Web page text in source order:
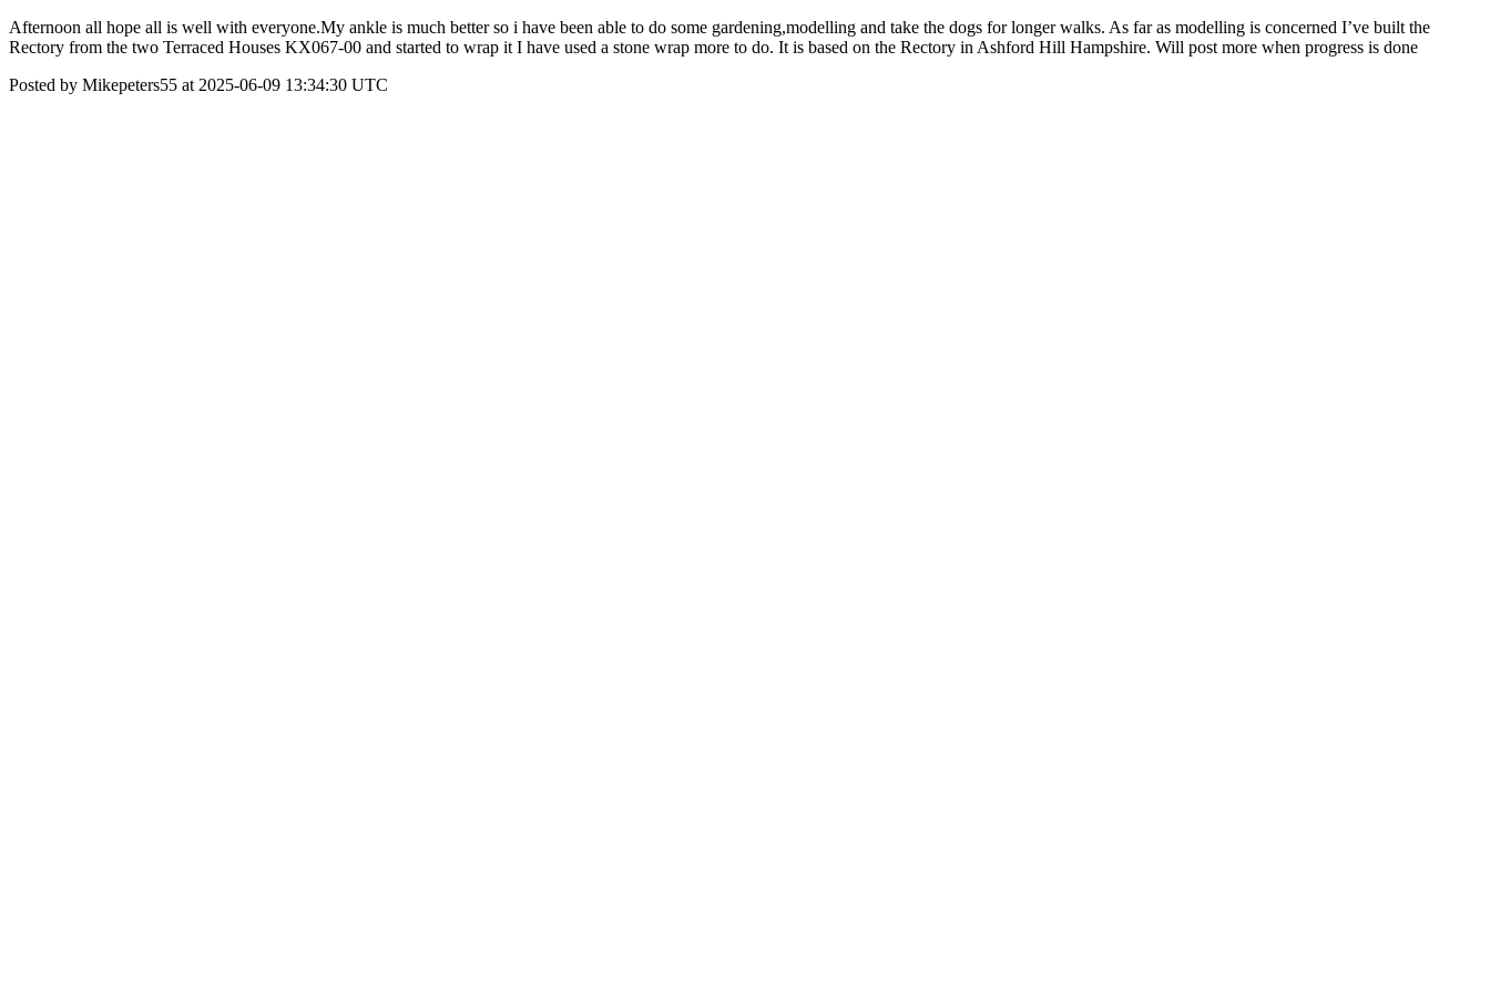
Afternoon all hope all is well with everyone.My ankle is much better so i have been able to do some gardening,modelling and take the dogs for longer walks. As far as modelling is concerned I’ve built the
Rectory from the two Terraced Houses KX067-00 and started to wrap it I have used a stone wrap more to do. It is based on the Rectory in Ashford Hill Hampshire. Will post more when progress is done
Posted by Mikepeters55 at 2025-06-09 13:34:30 UTC